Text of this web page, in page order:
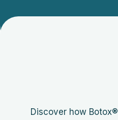
Discover how